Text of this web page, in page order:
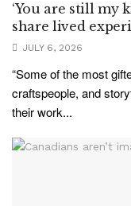
‘You are still my
share lived
JULY 6, 2026
“Some of the most
craftspeople, and
their work...